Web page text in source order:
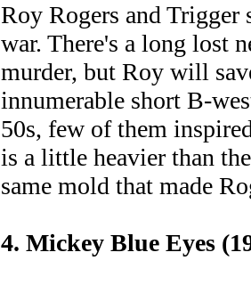
Roy Rogers and Trigger
war. There's a long lost
murder, but Roy will
innumerable short B-
50s, few of them
is a little heavier than
same mold that made
4. Mickey Blue Eyes